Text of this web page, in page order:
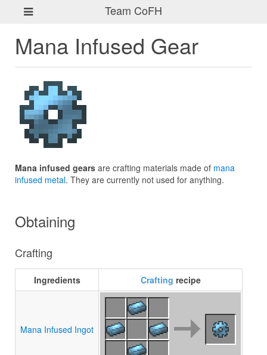
Team CoFH
Mana Infused Gear
Mana infused gears are crafting materials made of mana
infused metal. They are currently not used for anything.
Obtaining
Crafting
Ingredients Crafting recipe
Mana Infused Ingot